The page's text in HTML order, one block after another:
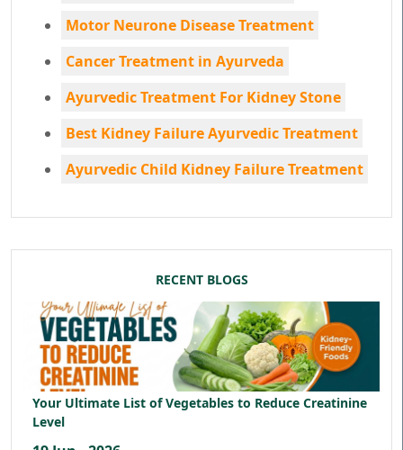
Motor Neurone Disease Treatment
Cancer Treatment in Ayurveda
Ayurvedic Treatment For Kidney Stone
Best Kidney Failure Ayurvedic Treatment
Ayurvedic Child Kidney Failure Treatment
RECENT BLOGS
Your Ultimate List of Vegetables to Reduce Creatinine
Level